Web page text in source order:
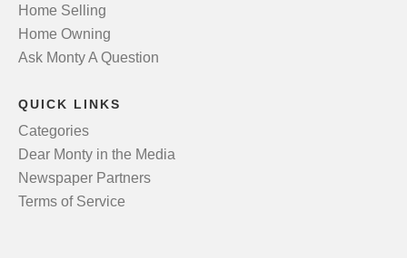
Home Selling
Home Owning
Ask Monty A Question
QUICK LINKS
Categories
Dear Monty in the Media
Newspaper Partners
Terms of Service